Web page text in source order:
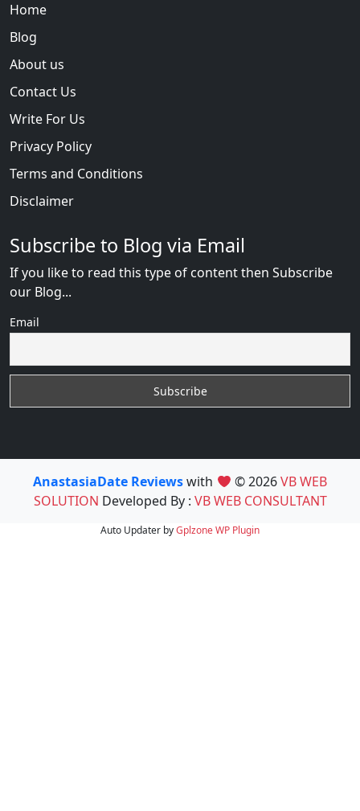
Home
Blog
About us
Contact Us
Write For Us
Privacy Policy
Terms and Conditions
Disclaimer
Subscribe to Blog via Email
If you like to read this type of content then Subscribe
our Blog...
Email
AnastasiaDate Reviewswith © 2026VB WEB
SOLUTION Developed By : VB WEB CONSULTANT
Auto Updater byGplzoneWP Plugin